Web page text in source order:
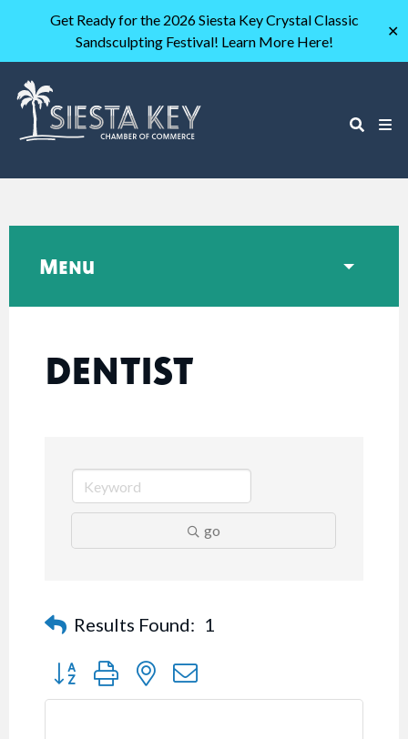
Get Ready for the 2026 Siesta Key Crystal Classic
Sandsculpting Festival! Learn More Here!
✕
DENTIST
go
Results Found: 1
Button group with nested dropdown
Menu